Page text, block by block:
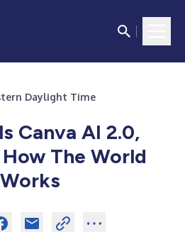
Daylight Time
Canva AI 2.0,
The World